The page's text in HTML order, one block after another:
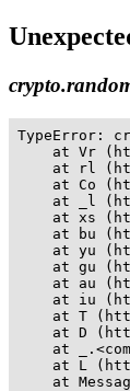
TypeError:
at Vr
at rl
at Co
at _l
at xs
at bu
at yu
at gu
at au
at iu
at T
at D
at
at L
at